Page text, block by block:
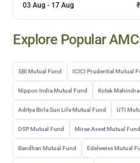
03 Aug - 17 Aug
Explore Popular
SBI Mutual Fund ICICI Prudential Mutual
Nippon India Mutual Fund Kotak
Aditya Birla Sun Life Mutual Fund UTI
DSP Mutual Fund Mirae Asset Mutual Fund
Bandhan Mutual Fund Edelweiss Mutual